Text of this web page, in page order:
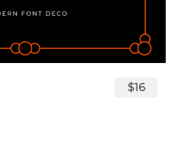
$16